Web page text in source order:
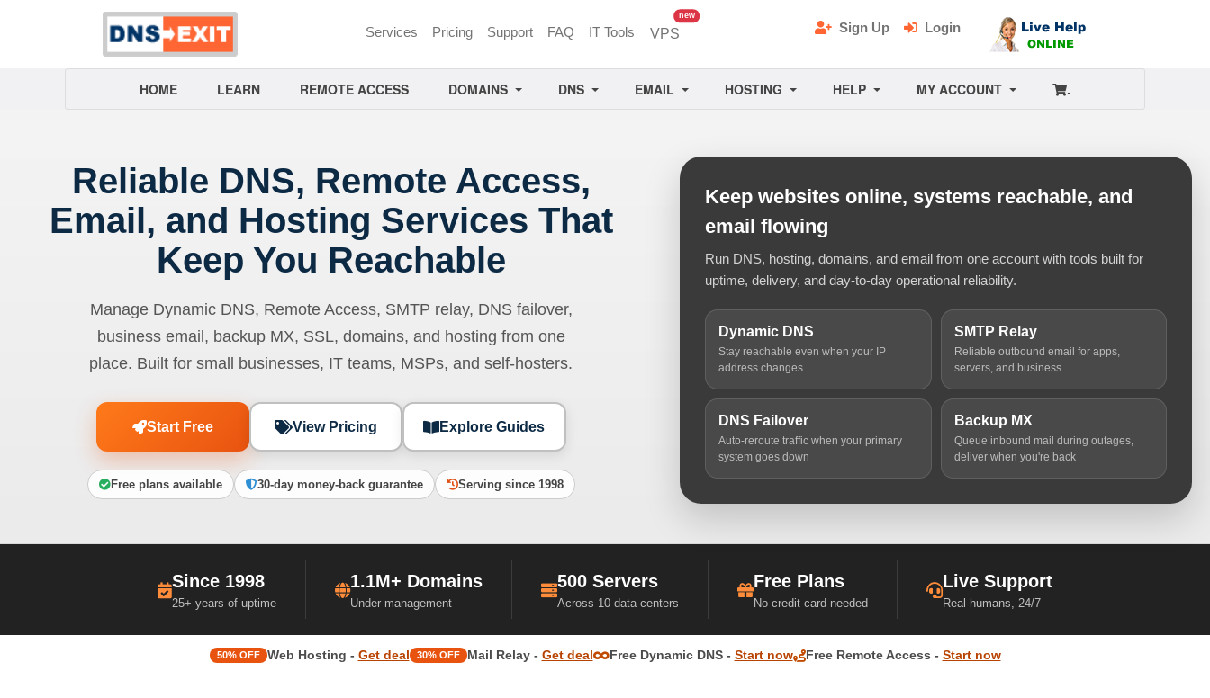
Services Pricing Support FAQ IT Tools VPS
newunread messages
Sign Up Login
HOME LEARN REMOTE ACCESS DOMAINS DNS EMAIL HOSTING HELP MY ACCOUNT .
Reliable DNS, Remote Access,
Email, and Hosting Services That
Keep You Reachable
Manage Dynamic DNS, Remote Access, SMTP relay, DNS failover,
business email, backup MX, SSL, domains, and hosting from one
place. Built for small businesses, IT teams, MSPs, and self-hosters.
Start Free View Pricing Explore Guides
Free plans available 30-day money-back guarantee Serving since 1998
Keep websites online, systems reachable, and
email flowing
Run DNS, hosting, domains, and email from one account with tools built for
uptime, delivery, and day-to-day operational reliability.
Dynamic DNS
Stay reachable even when your IP
address changes
SMTP Relay
Reliable outbound email for apps,
servers, and business
DNS Failover
Auto-reroute traffic when your primary
system goes down
Backup MX
Queue inbound mail during outages,
deliver when you're back
Since 1998
25+ years of uptime
1.1M+ Domains
Under management
500 Servers
Across 10 data centers
Free Plans
No credit card needed
Live Support
Real humans, 24/7
50% OFF Web Hosting - Get deal 30% OFF Mail Relay - Get deal Free Dynamic DNS - Start now Free Remote Access - Start now